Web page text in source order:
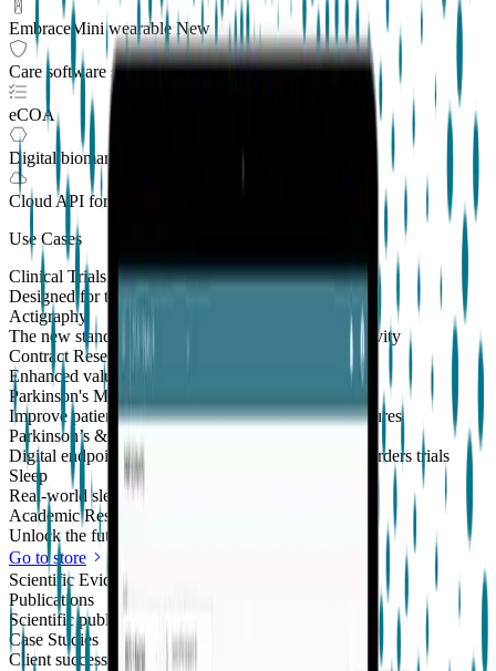
EmbraceMini wearable New
Care software suite
eCOA
Digital biomarkers
Cloud API for Clinical Trials
Use Cases
Clinical Trials
Designed for the patient, enhanced for the scientist
Actigraphy
The new standard to measure sleep and physical activity
Contract Research Organizations
Enhanced value and effortless integrations for CROs
Parkinson's Monitoring
Improve patient outcomes with validated PKG measures
Parkinson’s & Movement Disorders
Digital endpoints for Parkinson's and movement disorders trials
Sleep
Real-world sleep monitoring across therapeutic areas
Academic Research
Unlock the future of real-world research
Go to store
Scientific Evidence
Publications
Scientific publications using our technology
Case Studies
Client success stories